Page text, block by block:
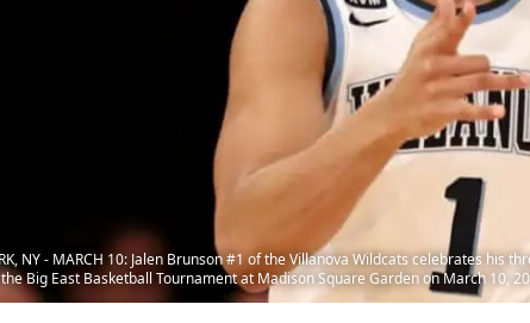
NY - MARCH 10: Jalen Brunson #1 of the Villanova Wildcats celebrates
Big East Basketball Tournament at Madison Square Garden on March 10,